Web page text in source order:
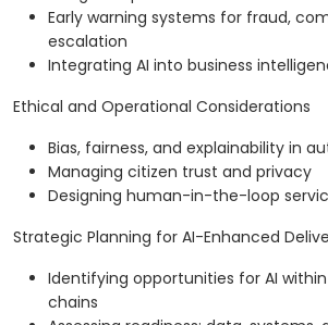
Early warning systems for fraud,
escalation
Integrating AI into business
Ethical and Operational Considerations
Bias, fairness, and explainability in
Managing citizen trust and privacy
Designing human-in-the-loop
Strategic Planning for AI-Enhanced
Identifying opportunities for AI
chains